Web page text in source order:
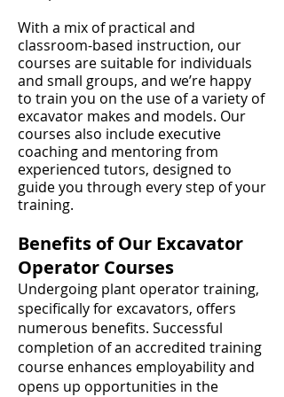
With a mix of practical and
classroom-based instruction, our
courses are suitable for individuals
and small groups, and we’re happy
to train you on the use of a variety of
excavator makes and models. Our
courses also include executive
coaching and mentoring from
experienced tutors, designed to
guide you through every step of your
training.
Benefits of Our Excavator
Operator Courses
Undergoing plant operator training,
specifically for excavators, offers
numerous benefits. Successful
completion of an accredited training
course enhances employability and
opens up opportunities in the